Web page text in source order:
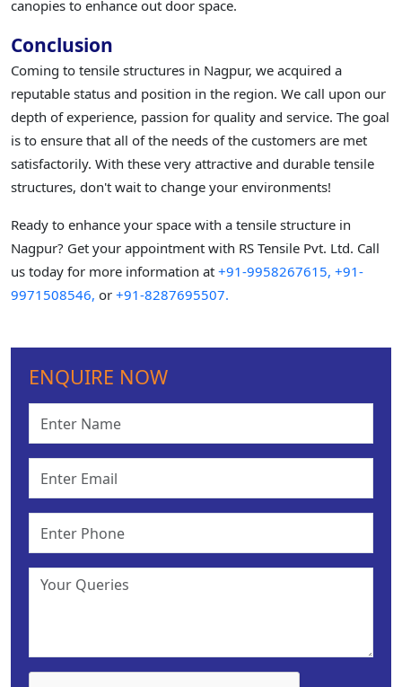
canopies to enhance out door space.
Conclusion
Coming to tensile structures in Nagpur, we acquired a
reputable status and position in the region. We call upon our
depth of experience, passion for quality and service. The goal
is to ensure that all of the needs of the customers are met
satisfactorily. With these very attractive and durable tensile
structures, don't wait to change your environments!
Ready to enhance your space with a tensile structure in
Nagpur? Get your appointment with RS Tensile Pvt. Ltd. Call
us today for more information at +91-9958267615, +91-
9971508546, or +91-8287695507.
ENQUIRE NOW